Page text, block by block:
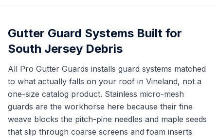
Gutter Guard Systems Built for
South Jersey Debris
All Pro Gutter Guards installs guard systems matched
to what actually falls on your roof in Vineland, not a
one-size catalog product. Stainless micro-mesh
guards are the workhorse here because their fine
weave blocks the pitch-pine needles and maple seeds
that slip through coarse screens and foam inserts